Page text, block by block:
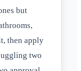
but
then apply
two